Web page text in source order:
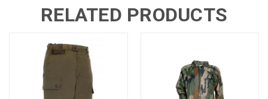
RELATED PRODUCTS